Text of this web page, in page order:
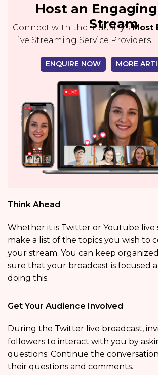
Host an
Stream
Connect with the Industry'sMost
Live Streaming Service Providers.
ENQUIRE NOW MORE
Think Ahead
Whether it is Twitter or Youtube live
make a list of the topics you wish to
your stream. You can keep
sure that your broadcast is focused
doing this.
Get Your Audience Involved
During the Twitter live broadcast,
followers to interact with you by
questions. Continue the
their questions and comments.